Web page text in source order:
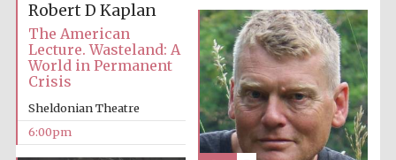
Embassy:
supporters of the
programme of
Spanish literature
and culture
Robert D Kaplan
The American
Lecture. Wasteland: A
World in Permanent
Crisis
Sheldonian Theatre
6:00pm